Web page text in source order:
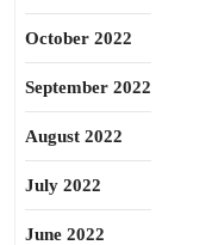
October 2022
September 2022
August 2022
July 2022
June 2022